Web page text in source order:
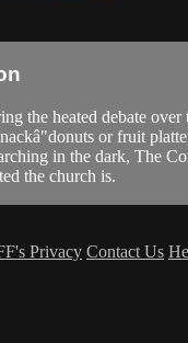
the heated debate over
or fruit
in the dark, The
the church is.
Privacy Contact Us